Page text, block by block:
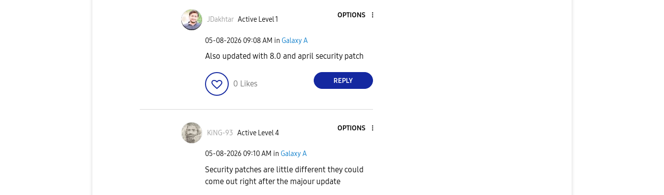
JDakhtar Active Level 1
OPTIONS
‎05-08-2026 09:08 AM in Galaxy A
Also updated with 8.0 and april security patch
0 Likes REPLY
KiNG-93 Active Level 4
OPTIONS
‎05-08-2026 09:10 AM in Galaxy A
Security patches are little different they could
come out right after the majour update